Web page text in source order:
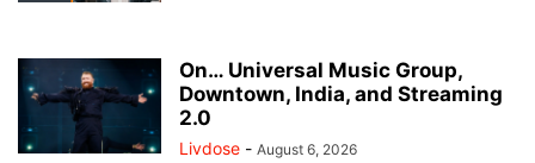
On… Universal Music Group,
Downtown, India, and Streaming
2.0
Livdose - August 6, 2026